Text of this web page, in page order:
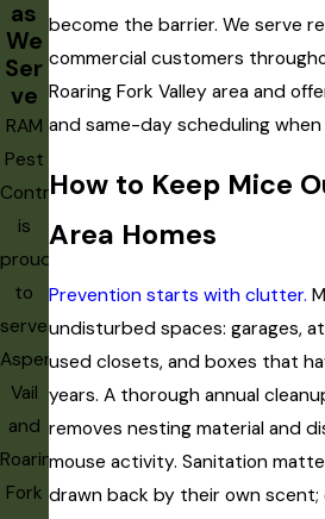
may harbor an established
for months. If a property has been
high-priority inspection before
as
We
Ser
ve
RAM
Pest
Control
is
proud
to
serve
Aspen,
Vail
and
Roaring
Fork
become the barrier. We serve
commercial customers
Roaring Fork Valley area and
and same-day scheduling
How to Keep Mice
Area Homes
Prevention starts with clutter.
undisturbed spaces: garages,
used closets, and boxes that
years. A thorough annual
removes nesting material and
mouse activity. Sanitation
drawn back by their own